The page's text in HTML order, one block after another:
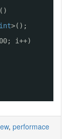
int>();
i++)
, performace